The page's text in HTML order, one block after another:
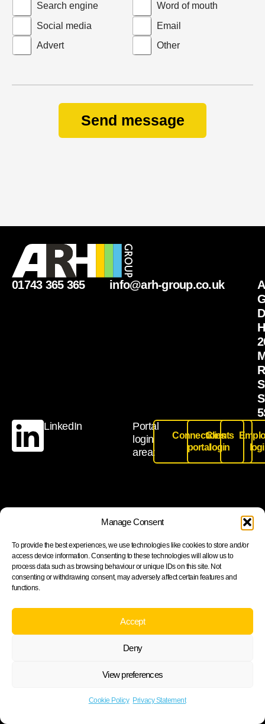
Manage Consent
To provide the best experiences, we use technologies like cookies to store and/or
access device information. Consenting to these technologies will allow us to
process data such as browsing behaviour or unique IDs on this site. Not
consenting or withdrawing consent, may adversely affect certain features and
functions.
Accept
Deny
View preferences
Cookie Policy Privacy Statement
Search engine
Word of mouth
Social media
Email
Advert
Other
Send message
01743 365 365 info@arh-group.co.uk
LinkedIn
Portal
login
area:
Connections
portal
Clients
login
Join our newsletter to stay up to date on features and
Subscribe
By subscribing you agree to with our Privacy Policy and
provide consent to receive updates from our company.